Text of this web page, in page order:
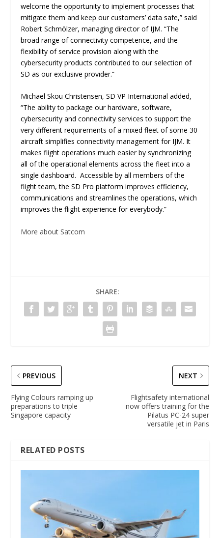
welcome the opportunity to implement processes that
mitigate them and keep our customers’ data safe,” said
Robert Schmölzer, managing director of IJM. “The
broad range of connectivity competence, and the
flexibility of service provision along with the
cybersecurity products contributed to our selection of
SD as our exclusive provider.”
Michael Skou Christensen, SD VP International added,
“The ability to package our hardware, software,
cybersecurity and connectivity services to support the
very different requirements of a mixed fleet of some 30
aircraft simplifies connectivity management for IJM. It
makes flight operations much easier by synchronizing
all of the operational elements across the fleet into a
single dashboard. Accessible by all members of the
flight team, the SD Pro platform improves efficiency,
communications and streamlines the operations, which
improves the flight experience for everybody.”
More about Satcom
SHARE:
PREVIOUS
Flying Colours ramping up
preparations to triple
Singapore capacity
NEXT
Flightsafety international
now offers training for the
Pilatus PC-24 super
versatile jet in Paris
RELATED POSTS